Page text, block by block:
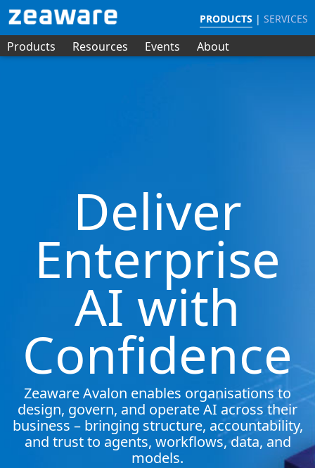
PRODUCTS | SERVICES
Products Resources Events About
Deliver
Enterprise
AI with
Confidence
Zeaware Avalon enables organisations to
design, govern, and operate AI across their
business – bringing structure, accountability,
and trust to agents, workflows, data, and
models.